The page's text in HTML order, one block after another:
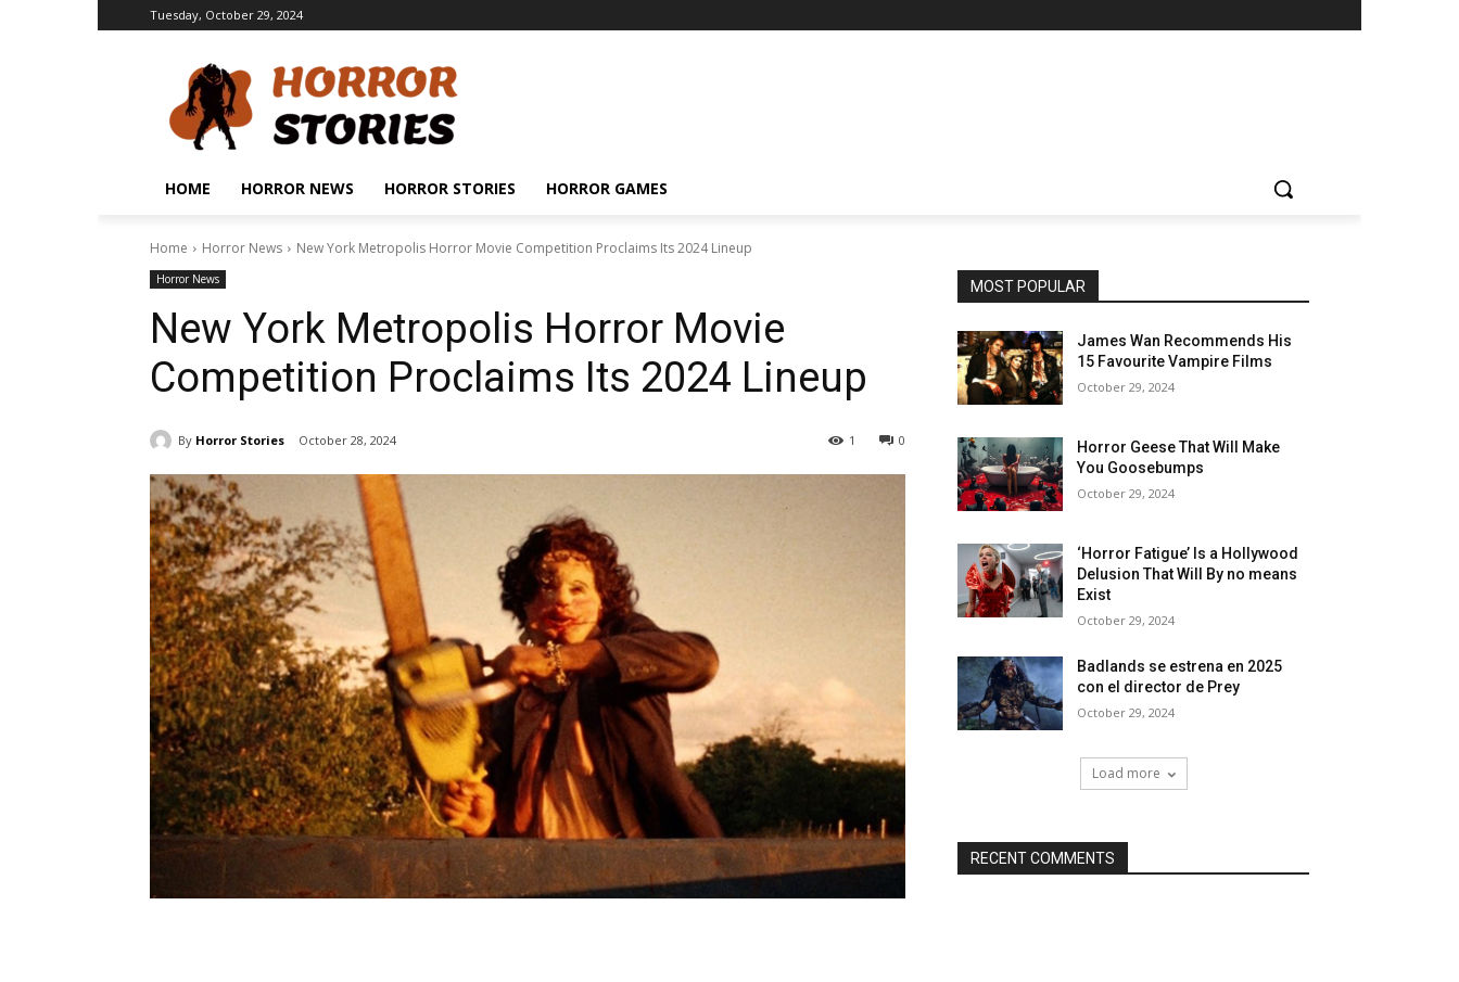
Tuesday, October 29, 2024
HOME HORROR NEWS HORROR STORIES HORROR GAMES
Home Horror News New York Metropolis Horror Movie Competition Proclaims Its 2024 Lineup
Horror News
New York Metropolis Horror Movie
Competition Proclaims Its 2024 Lineup
By Horror Stories October 28, 2024 0
1
MOST POPULAR
James Wan Recommends His
15 Favourite Vampire Films
October 29, 2024
Horror Geese That Will Make
You Goosebumps
October 29, 2024
‘Horror Fatigue’ Is a Hollywood
Delusion That Will By no means
Exist
October 29, 2024
Badlands se estrena en 2025
con el director de Prey
October 29, 2024
Load more
RECENT COMMENTS